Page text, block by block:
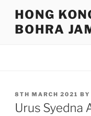
content
HONG
BOHRA
POSTED
ON
8TH MARCH 2021 BY
Urus Syedna